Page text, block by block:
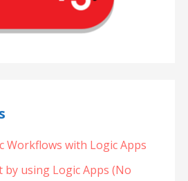
Workflows with Logic Apps
using Logic Apps (No